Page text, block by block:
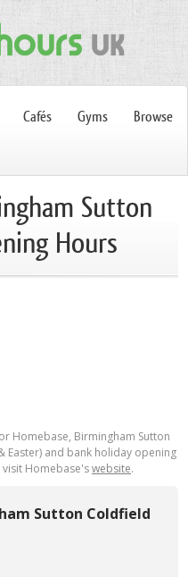
Cafés Gyms
Browse
Sutton
Hours
Homebase, Birmingham Sutton
Easter) and bank holiday opening
Homebase'swebsite.
Sutton Coldfield